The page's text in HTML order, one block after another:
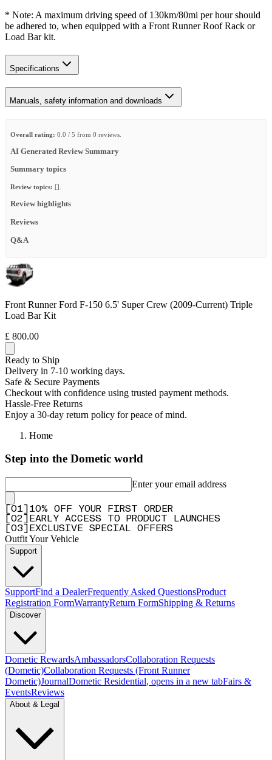
* Note: A maximum driving speed of 130km/80mi per hour should
be adhered to, when equipped with a Front Runner Roof Rack or
Load Bar kit.
Specifications
Manuals, safety information and downloads
Overall rating: 0.0 / 5 from 0 reviews.
AI Generated Review Summary
Summary topics
Review topics: [].
Review highlights
Reviews
Q&A
Front Runner Ford F-150 6.5' Super Crew (2009-Current) Triple
Load Bar Kit
£ 800.00
Ready to Ship
Delivery in 7-10 working days.
Safe & Secure Payments
Checkout with confidence using trusted payment methods.
Hassle-Free Returns
Enjoy a 30-day return policy for peace of mind.
Home
Step into the Dometic world
Enter your email address
01
10% OFF YOUR FIRST ORDER
02
EARLY ACCESS TO PRODUCT LAUNCHES
03 EXCLUSIVE SPECIAL OFFERS
Outfit Your Vehicle
Support
SupportFind a DealerFrequently Asked QuestionsProduct
Registration FormWarrantyReturn FormShipping & Returns
Discover
Dometic RewardsAmbassadorsCollaboration Requests
(Dometic)Collaboration Requests (Front Runner
Dometic)JournalDometic Residential, opens in a new tabFairs &
EventsReviews
About & Legal